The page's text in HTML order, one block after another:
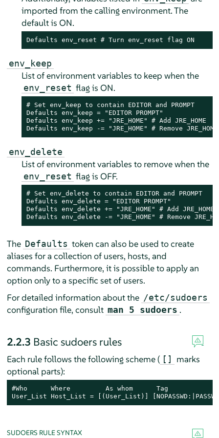
imported from the calling environment. The
default is ON.
Defaults env_reset # Turn env_reset flag ON
env_keep
List of environment variables to keep when the
env_reset flag is ON.
# Set env_keep to contain EDITOR and PROMPT
Defaults env_keep = "EDITOR PROMPT"
Defaults env_keep += "JRE_HOME" # Add JRE_HOME
Defaults env_keep -= "JRE_HOME" # Remove JRE_HOME
env_delete
List of environment variables to remove when the
env_reset flag is OFF.
# Set env_delete to contain EDITOR and PROMPT
Defaults env_delete = "EDITOR PROMPT"
Defaults env_delete += "JRE_HOME" # Add JRE_HOME
Defaults env_delete -= "JRE_HOME" # Remove
The Defaults token can also be used to create
aliases for a collection of users, hosts, and
commands. Furthermore, it is possible to apply an
option only to a specific set of users.
For detailed information about the /etc/sudoers
configuration file, consult man 5 sudoers .
2.2.3 Basic sudoers rules
Each rule follows the following scheme ( []
marks
optional parts):
#Who      Where         As whom      Tag
User_List Host_List = [(User_List)]
SUDOERS RULE SYNTAX